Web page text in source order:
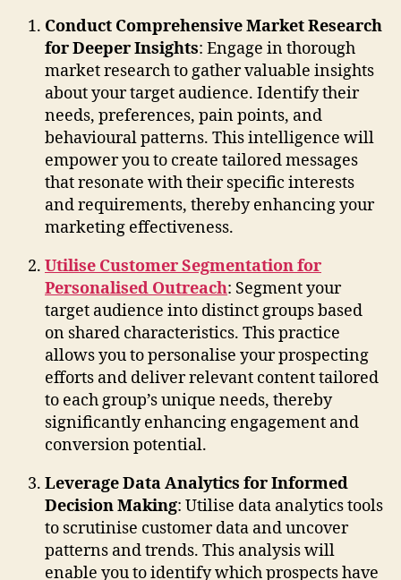
Conduct Comprehensive Market Research
for Deeper Insights: Engage in thorough
market research to gather valuable insights
about your target audience. Identify their
needs, preferences, pain points, and
behavioural patterns. This intelligence will
empower you to create tailored messages
that resonate with their specific interests
and requirements, thereby enhancing your
marketing effectiveness.
Utilise Customer Segmentation for
Personalised Outreach: Segment your
target audience into distinct groups based
on shared characteristics. This practice
allows you to personalise your prospecting
efforts and deliver relevant content tailored
to each group’s unique needs, thereby
significantly enhancing engagement and
conversion potential.
Leverage Data Analytics for Informed
Decision Making: Utilise data analytics tools
to scrutinise customer data and uncover
patterns and trends. This analysis will
enable you to identify which prospects have